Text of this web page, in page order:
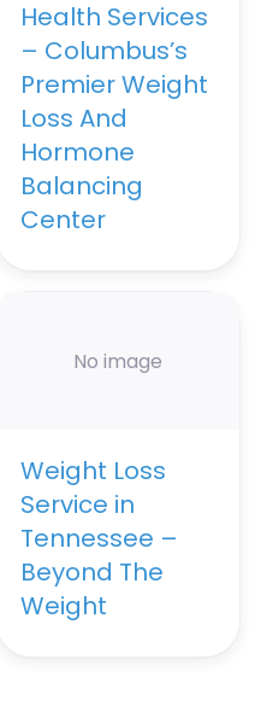
Health Services
– Columbus’s
Premier Weight
Loss And
Hormone
Balancing
Center
No image
Weight Loss
Service in
Tennessee –
Beyond The
Weight